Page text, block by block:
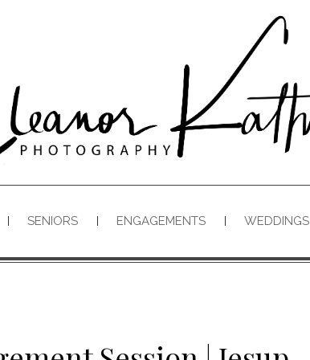
SENIORS ENGAGEMENTS WEDDINGS